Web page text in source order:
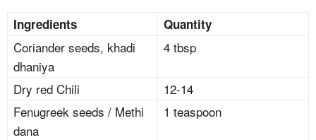
Ingredients Quantity
Coriander seeds, khadi
dhaniya
4 tbsp
Dry red Chili
12-14
Fenugreek seeds / Methi
dana
1 teaspoon